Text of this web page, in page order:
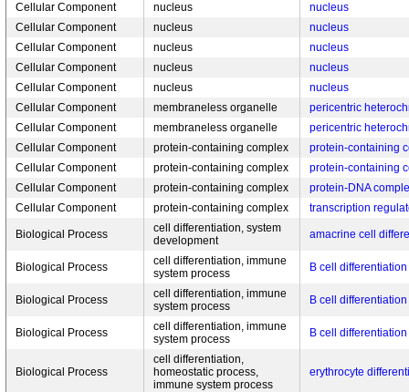
Cellular Component nucleus
nucleus
Cellular Component
nucleus
nucleus
Cellular Component
nucleus
nucleus
Cellular Component
nucleus
nucleus
Cellular Component
nucleus
nucleus
Cellular Component
membraneless organelle
pericentric
Cellular Component
membraneless organelle
pericentric
Cellular Component
protein-containing complex
protein-containing
Cellular Component
protein-containing complex
protein-containing
Cellular Component
protein-containing complex
protein-DNA
Cellular Component
protein-containing complex transcription
Biological Process
cell differentiation, system
development
amacrine cell
Biological Process
cell differentiation, immune
system process
B cell differentiation
Biological Process
cell differentiation, immune
system process
B cell differentiation
Biological Process
cell differentiation, immune
system process
B cell differentiation
Biological Process
cell differentiation,
homeostatic process,
immune system process
erythrocyte